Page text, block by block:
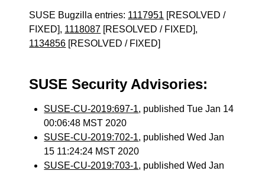
SUSE Bugzilla entries: 1117951 [RESOLVED /
FIXED], 1118087 [RESOLVED / FIXED],
1134856 [RESOLVED / FIXED]
SUSE Security Advisories:
SUSE-CU-2019:697-1, published Tue Jan 14
00:06:48 MST 2020
SUSE-CU-2019:702-1, published Wed Jan
15 11:24:24 MST 2020
SUSE-CU-2019:703-1, published Wed Jan